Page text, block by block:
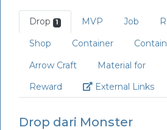
Drop 1 MVP Job
Shop
Container
Arrow Craft Material for
Reward
External LinksLink
Drop dari Monster